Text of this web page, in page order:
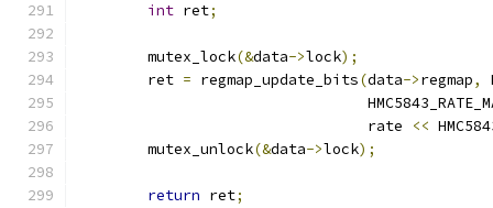
int ret;
	mutex_lock
(&data->lock);
	ret
= regmap_update_bits(data->regmap,
				 rate
<<
	mutex_unlock
(&data->lock);
return ret;